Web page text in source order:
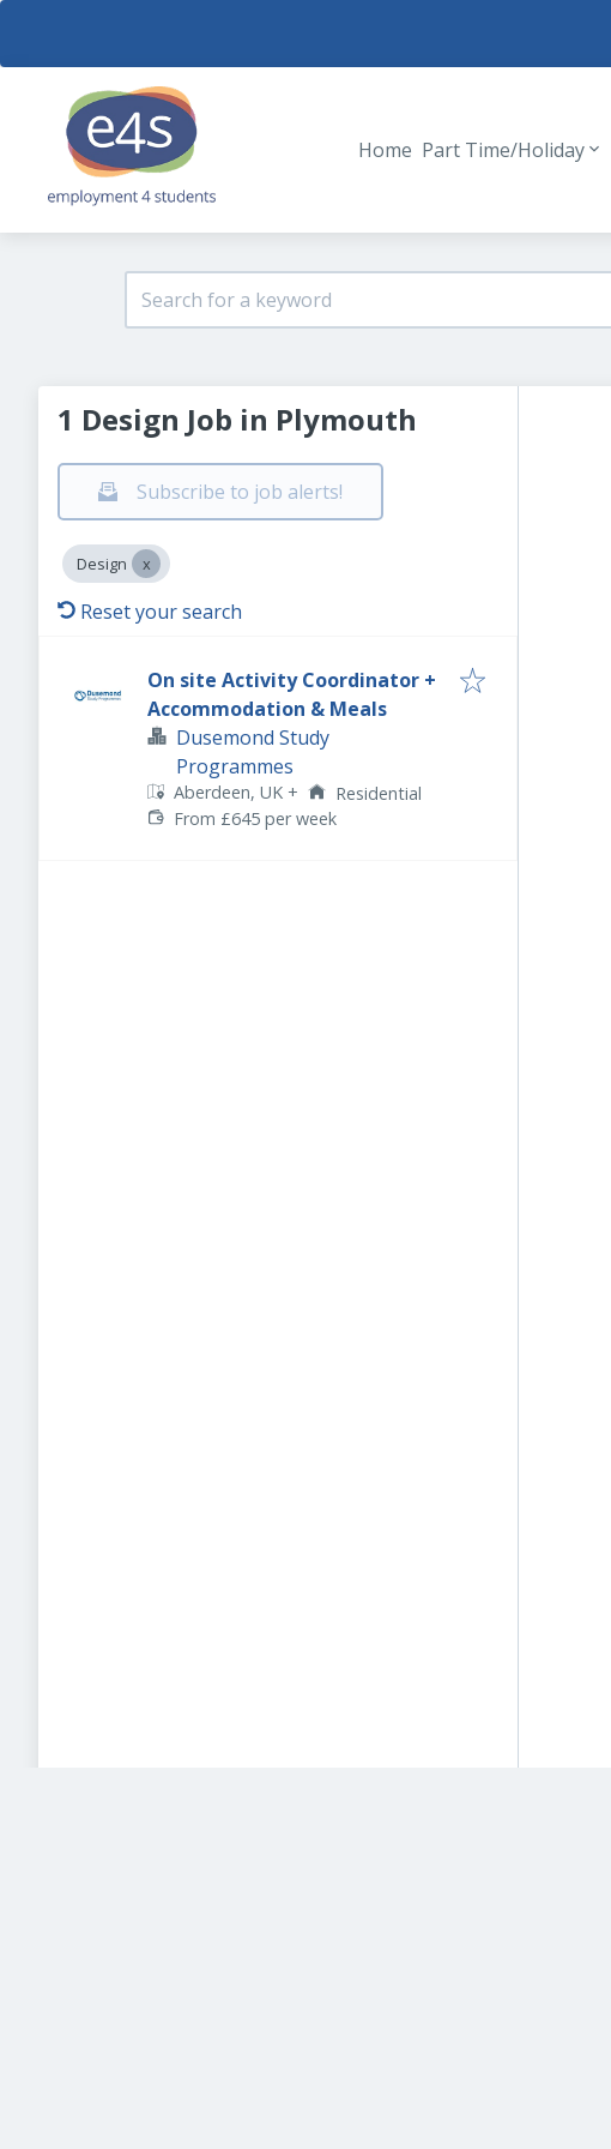
Home Part Time/Holiday
1 Design Job in Plymouth
Subscribe to job alerts!
Design
Reset your search
On site Activity Coordinator +
Accommodation & Meals
Dusemond Study
Programmes
Aberdeen, UK +
Residential
From £645 per week